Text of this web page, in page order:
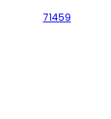
71459